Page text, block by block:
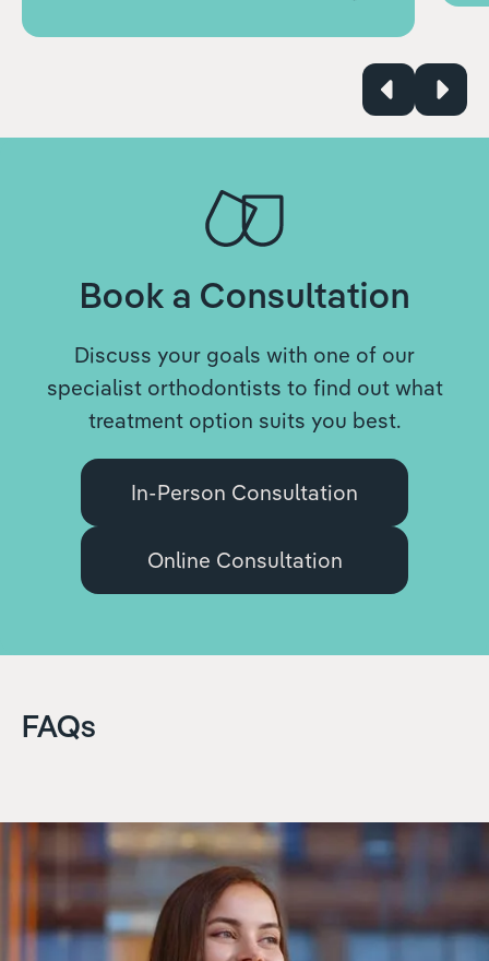
Book a Consultation
Discuss your goals with one of our
specialist orthodontists to find out what
treatment option suits you best.
In-Person Consultation
Online Consultation
FAQs